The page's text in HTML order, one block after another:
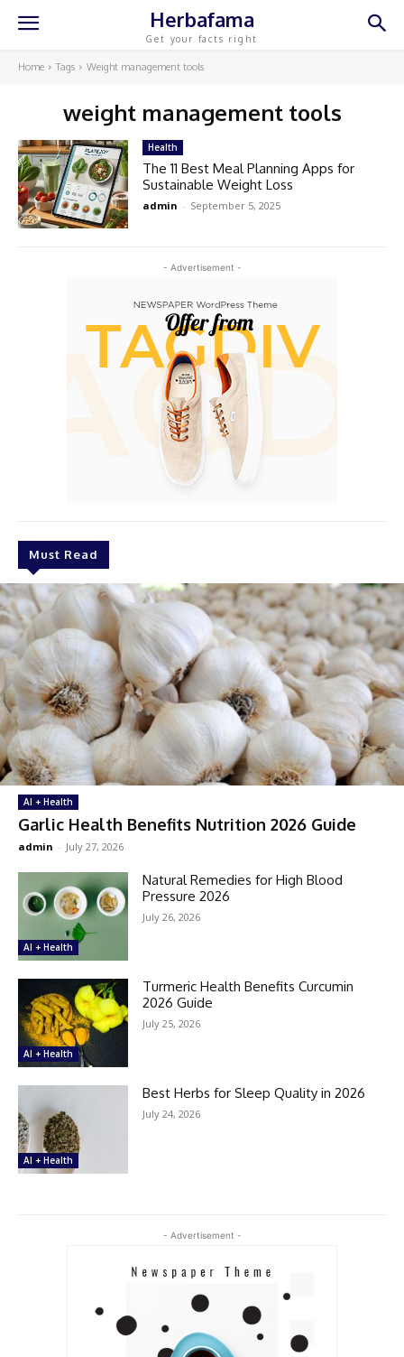
Herbafama
Get your facts right
Home Tags Weight management tools
weight management tools
- Advertisement -
Must Read
AI + Health
Garlic Health Benefits Nutrition 2026 Guide
admin - July 27, 2026
AI + Health
Natural Remedies for High Blood
Pressure 2026
July 26, 2026
AI + Health
Turmeric Health Benefits Curcumin
2026 Guide
July 25, 2026
AI + Health
Best Herbs for Sleep Quality in 2026
July 24, 2026
Health
The 11 Best Meal Planning Apps for
Sustainable Weight Loss
admin - September 5, 2025
- Advertisement -